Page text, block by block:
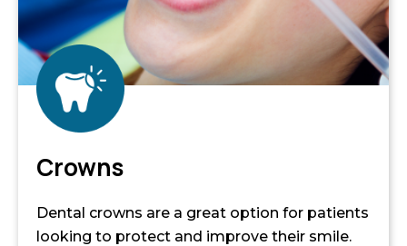
Crowns
Dental crowns are a great option for patients
looking to protect and improve their smile.